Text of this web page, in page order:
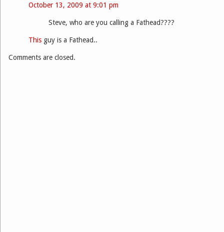
October 13, 2009 at 9:01 pm
Steve, who are you calling a Fathead????
This guy is a Fathead..
Comments are closed.